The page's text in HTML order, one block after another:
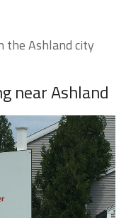
the Ashland city
near Ashland